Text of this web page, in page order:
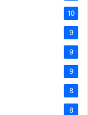
10
9
9
9
8
8